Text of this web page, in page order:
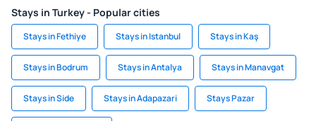
Stays in Turkey - Popular cities
Stays in Fethiye Stays in Istanbul Stays in Kaş
Stays in Bodrum Stays in Antalya Stays in Manavgat
Stays in Side Stays in Adapazari Stays Pazar